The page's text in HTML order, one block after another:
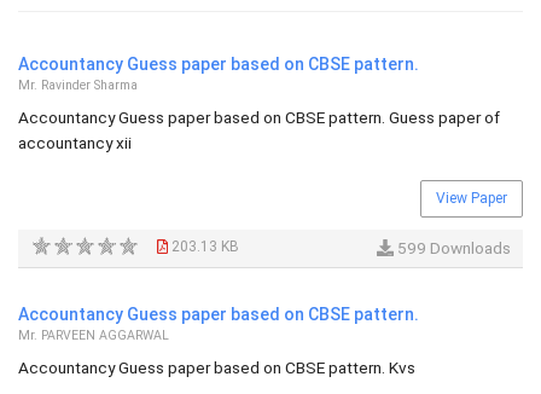
Accountancy Guess paper based on CBSE pattern.
Mr. Ravinder Sharma
Accountancy Guess paper based on CBSE pattern. Guess paper of
accountancy xii
View Paper
203.13 KB 599 Downloads
Accountancy Guess paper based on CBSE pattern.
Mr. PARVEEN AGGARWAL
Accountancy Guess paper based on CBSE pattern. Kvs